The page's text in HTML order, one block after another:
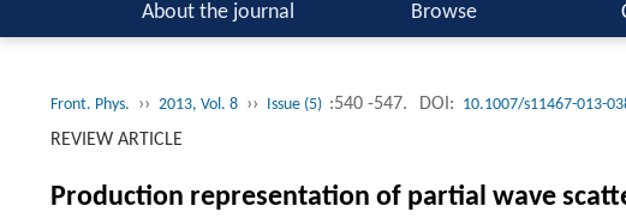
About the journal Browse
Front. Phys. ›› 2013, Vol. 8 ›› Issue (5) :540 -547. DOI: 10.1007/s11467-013-
REVIEW ARTICLE
Production representation of partial wave